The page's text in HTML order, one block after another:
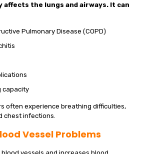
affects the lungs and airways. It can
Pulmonary Disease (COPD)
capacity
often experience breathing difficulties,
chest infections.
Vessel Problems